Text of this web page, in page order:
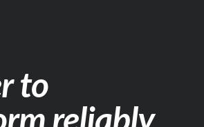
to
reliably